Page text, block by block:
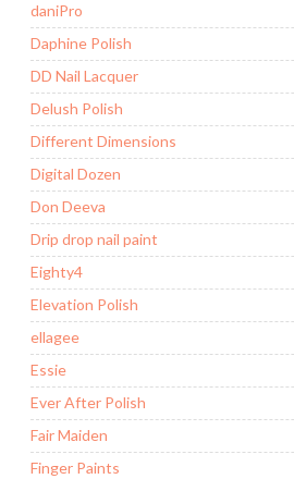
daniPro
Daphine Polish
DD Nail Lacquer
Delush Polish
Different Dimensions
Digital Dozen
Don Deeva
Drip drop nail paint
Eighty4
Elevation Polish
ellagee
Essie
Ever After Polish
Fair Maiden
Finger Paints